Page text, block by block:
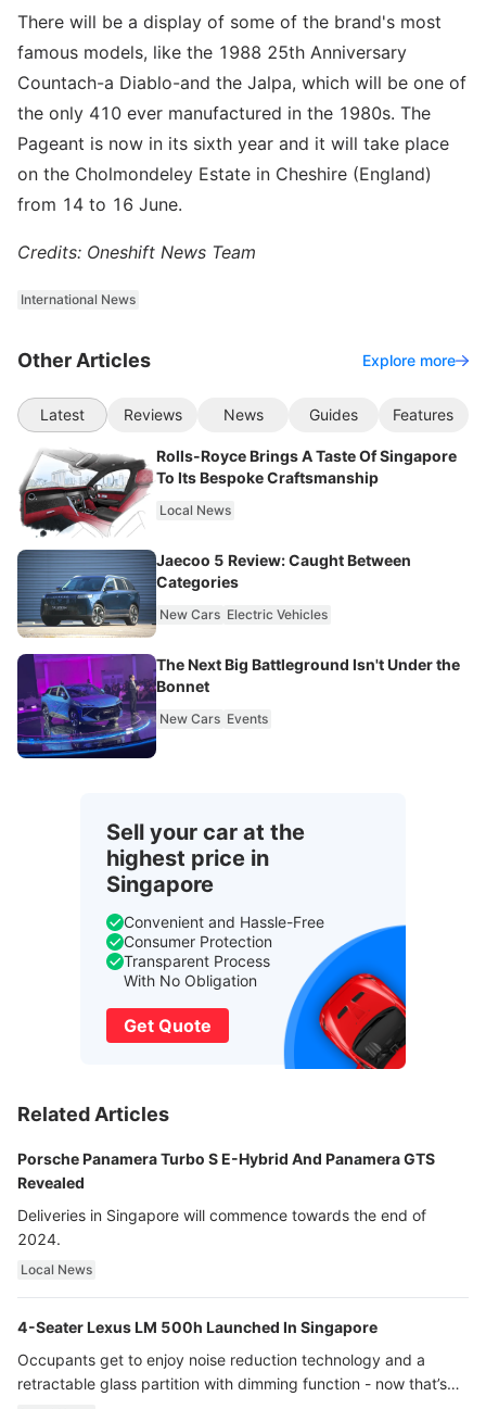
There will be a display of some of the brand's most
famous models, like the 1988 25th Anniversary
Countach-a Diablo-and the Jalpa, which will be one of
the only 410 ever manufactured in the 1980s. The
Pageant is now in its sixth year and it will take place
on the Cholmondeley Estate in Cheshire (England)
from 14 to 16 June.
Credits: Oneshift News Team
International News
Other Articles Explore more
Latest Reviews News Guides Features
Rolls-Royce Brings A Taste Of Singapore
To Its Bespoke Craftsmanship
Local News
Jaecoo 5 Review: Caught Between
Categories
New Cars Electric Vehicles
The Next Big Battleground Isn't Under the
Bonnet
New Cars Events
Sell your car at the
highest price in
Singapore
Convenient and Hassle-Free
Consumer Protection
Transparent Process
With No Obligation
Get Quote
Related Articles
Porsche Panamera Turbo S E-Hybrid And Panamera GTS
Revealed
Deliveries in Singapore will commence towards the end of
2024.
Local News
4-Seater Lexus LM 500h Launched In Singapore
Occupants get to enjoy noise reduction technology and a
retractable glass partition with dimming function - now that’s